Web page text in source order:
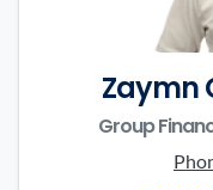
Zaymn
Group